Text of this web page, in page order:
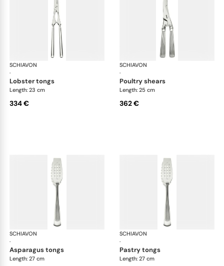
SCHIAVON
·
America cutlery, silver plated
lobster tongs
Length: 23 cm
334 €
SCHIAVON
·
poultry shears
Length: 25 cm
362 €
SCHIAVON
·
America cutlery, silver plated
asparagus tongs
Length: 27 cm
SCHIAVON
·
pastry tongs
Length: 27 cm